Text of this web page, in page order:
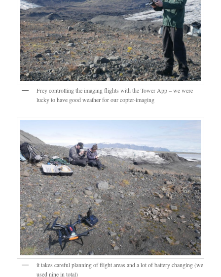
Frey controlling the imaging flights with the Tower App – we were
lucky to have good weather for our copter-imaging
it takes careful planning of flight areas and a lot of battery changing (we
used nine in total)